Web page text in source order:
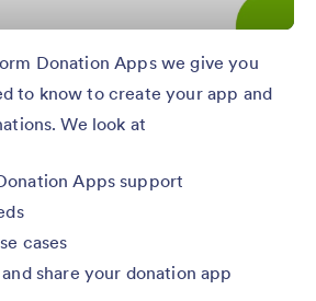
Donation Apps we give you
to know to create your app and
We look at
Apps support
cases
share your donation app